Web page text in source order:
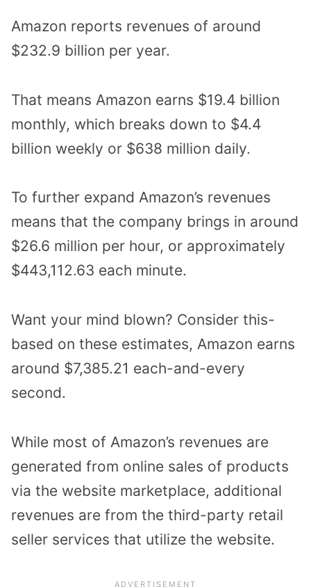
Amazon reports revenues of around
$232.9 billion per year.
That means Amazon earns $19.4 billion
monthly, which breaks down to $4.4
billion weekly or $638 million daily.
To further expand Amazon’s revenues
means that the company brings in around
$26.6 million per hour, or approximately
$443,112.63 each minute.
Want your mind blown? Consider this-
based on these estimates, Amazon earns
around $7,385.21 each-and-every
second.
While most of Amazon’s revenues are
generated from online sales of products
via the website marketplace, additional
revenues are from the third-party retail
seller services that utilize the website.